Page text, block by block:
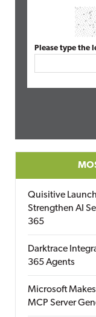
Please type the
Quisitive
Strengthen AI
365
Darktrace
365 Agents
Microsoft
MCP Server